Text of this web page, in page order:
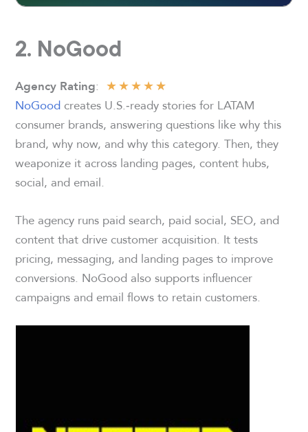
2. NoGood
Agency Rating: ★★★★★
NoGood creates U.S.‑ready stories for LATAM
consumer brands, answering questions like why this
brand, why now, and why this category. Then, they
weaponize it across landing pages, content hubs,
social, and email.
The agency runs paid search, paid social, SEO, and
content that drive customer acquisition. It tests
pricing, messaging, and landing pages to improve
conversions. NoGood also supports influencer
campaigns and email flows to retain customers.